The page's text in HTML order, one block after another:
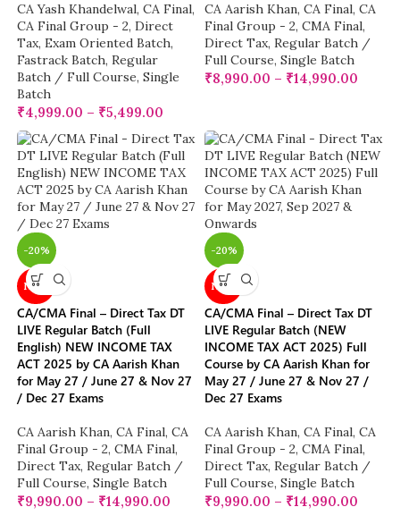
CA Yash Khandelwal, CA Final,
CA Final Group - 2, Direct
Tax, Exam Oriented Batch,
Fastrack Batch, Regular
Batch / Full Course, Single
Batch
₹4,999.00 – ₹5,499.00
CA Aarish Khan, CA Final, CA
Final Group - 2, CMA Final,
Direct Tax, Regular Batch /
Full Course, Single Batch
₹8,990.00 – ₹14,990.00
-20%
NEW
CA/CMA Final – Direct Tax DT
LIVE Regular Batch (Full
English) NEW INCOME TAX
ACT 2025 by CA Aarish Khan
for May 27 / June 27 & Nov 27
/ Dec 27 Exams
CA Aarish Khan, CA Final, CA
Final Group - 2, CMA Final,
Direct Tax, Regular Batch /
Full Course, Single Batch
₹9,990.00 – ₹14,990.00
-20%
NEW
CA/CMA Final – Direct Tax DT
LIVE Regular Batch (NEW
INCOME TAX ACT 2025) Full
Course by CA Aarish Khan for
May 27 / June 27 & Nov 27 /
Dec 27 Exams
CA Aarish Khan, CA Final, CA
Final Group - 2, CMA Final,
Direct Tax, Regular Batch /
Full Course, Single Batch
₹9,990.00 – ₹14,990.00